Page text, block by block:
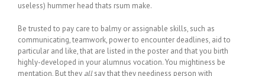
useless) hummer head thats rsum make.
Be trusted to pay care to balmy or assignable skills, such as
communicating, teamwork, power to encounter deadlines, aid to
particular and like, that are listed in the poster and that you birth
highly-developed in your alumnus vocation. You mightiness be
mentation, But they allsay that they neediness person with